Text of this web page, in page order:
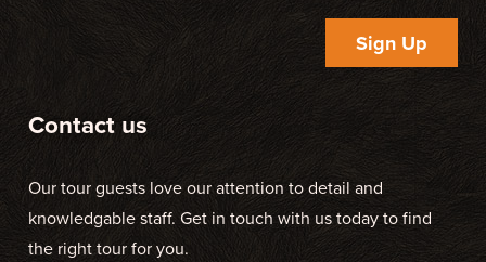
Sign Up
Contact us
Our tour guests love our attention to detail and
knowledgable staff. Get in touch with us today to find
the right tour for you.